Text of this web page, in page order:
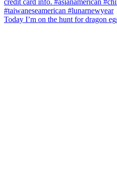
Today I’m on the hunt for dragon